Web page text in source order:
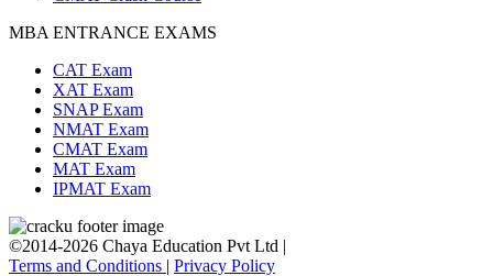
MBA ENTRANCE EXAMS
CAT Exam
XAT Exam
SNAP Exam
NMAT Exam
CMAT Exam
MAT Exam
IPMAT Exam
©2014-2026 Chaya Education Pvt Ltd |
Terms and Conditions | Privacy Policy